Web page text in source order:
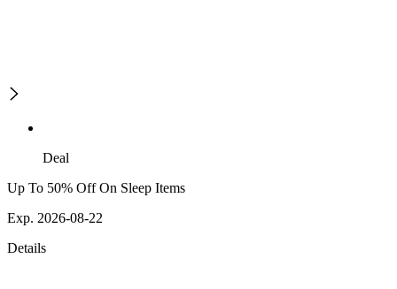
Deal
Up To 50% Off On Sleep Items
Exp. 2026-08-22
Details